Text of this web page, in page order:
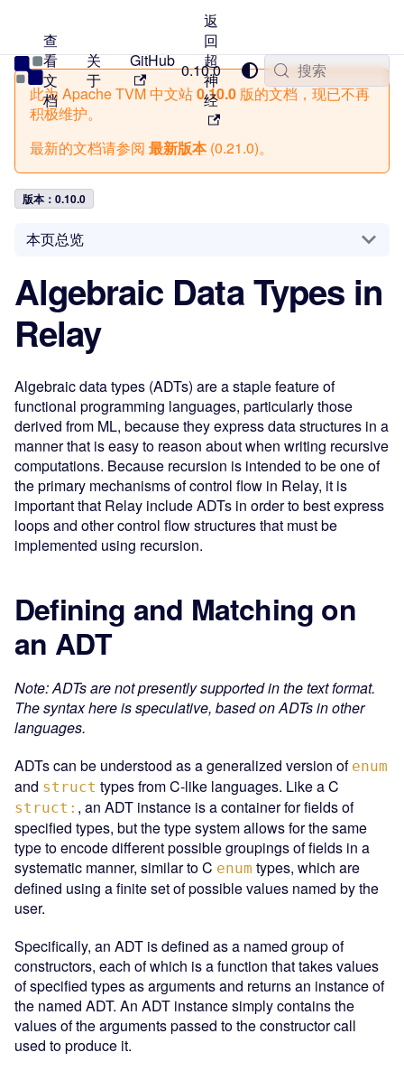
TVM 中文站
查
看
文
档
关
于
GitHub
返
回
超
神
经
0.10.0
搜索
此为 Apache TVM 中文站0.10.0 版的文档，现已不再
积极维护。
最新的文档请参阅 最新版本(0.21.0)。
版本：0.10.0
本页总览
Algebraic Data Types in
Relay
Algebraic data types (ADTs) are a staple feature of
functional programming languages, particularly those
derived from ML, because they express data structures in a
manner that is easy to reason about when writing recursive
computations. Because recursion is intended to be one of
the primary mechanisms of control flow in Relay, it is
important that Relay include ADTs in order to best express
loops and other control flow structures that must be
implemented using recursion.
Defining and Matching on
an ADT
Note: ADTs are not presently supported in the text format.
The syntax here is speculative, based on ADTs in other
languages.
ADTs can be understood as a generalized version of enum
and struct types from C-like languages. Like a C
struct: , an ADT instance is a container for fields of
specified types, but the type system allows for the same
type to encode different possible groupings of fields in a
systematic manner, similar to C enum types, which are
defined using a finite set of possible values named by the
user.
Specifically, an ADT is defined as a named group of
constructors, each of which is a function that takes values
of specified types as arguments and returns an instance of
the named ADT. An ADT instance simply contains the
values of the arguments passed to the constructor call
used to produce it.